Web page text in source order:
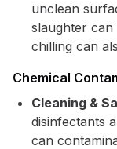
unclean
slaughter can
chilling can
Chemical
Cleaning &
disinfectants
can